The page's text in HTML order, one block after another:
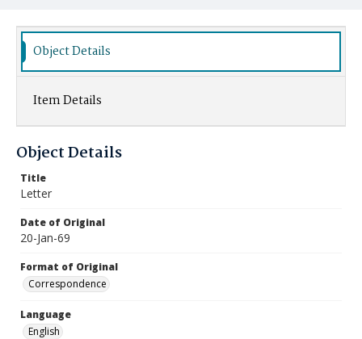
Object Details
Item Details
Object Details
Title
Letter
Date of Original
20-Jan-69
Format of Original
Correspondence
Language
English